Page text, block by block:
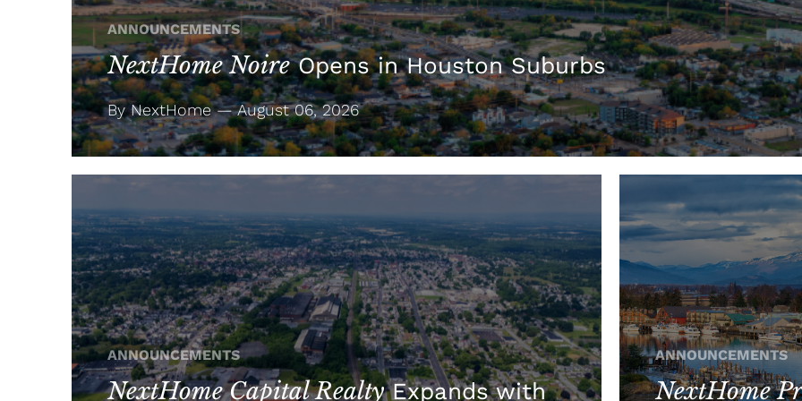
ANNOUNCEMENTS
NextHome NoireOpens in Houston Suburbs
By NextHome — August 06, 2026
ANNOUNCEMENTS
NextHome Capital RealtyExpands with
ANNOUNCEMENTS
NextHome